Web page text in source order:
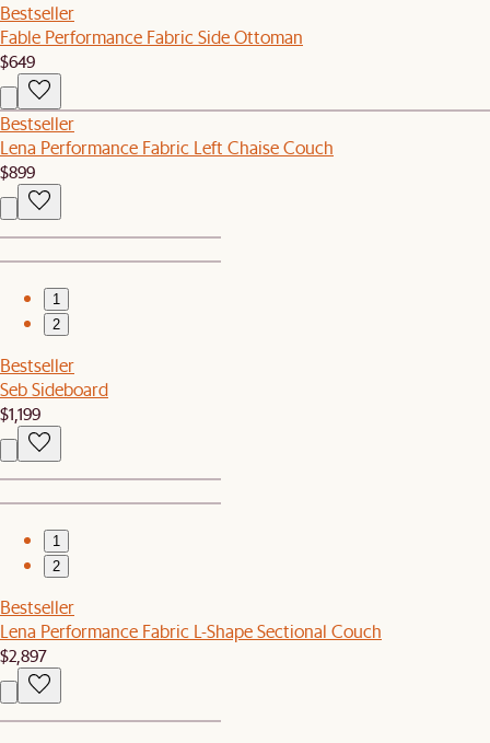
Bestseller
Fable Performance Fabric Side Ottoman
$649
Bestseller
Lena Performance Fabric Left Chaise Couch
$899
1
2
Bestseller
Seb Sideboard
$1,199
1
2
Bestseller
Lena Performance Fabric L-Shape Sectional Couch
$2,897